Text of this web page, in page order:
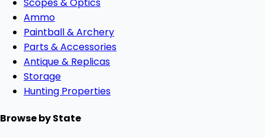
Scopes & Optics
Ammo
Paintball & Archery
Parts & Accessories
Antique & Replicas
Storage
Hunting Properties
Browse by State